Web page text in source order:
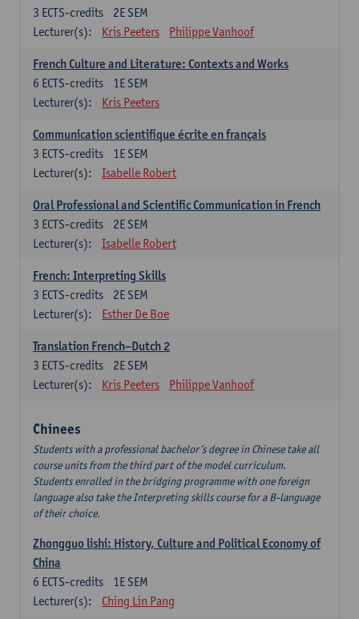
2E SEM
3 ECTS-credits
Lecturer(s):
Kris Peeters Philippe Vanhoof
French Culture and Literature: Contexts and Works
1E SEM
6 ECTS-credits
Lecturer(s):
Kris Peeters
Communication scientifique écrite en français
1E SEM
3 ECTS-credits
Lecturer(s):
Isabelle Robert
Oral Professional and Scientific Communication in French
2E SEM
3 ECTS-credits
Lecturer(s):
Isabelle Robert
French: Interpreting Skills
2E SEM
3 ECTS-credits
Lecturer(s):
Esther De Boe
Translation French–Dutch 2
2E SEM
3 ECTS-credits
Lecturer(s):
Kris Peeters Philippe Vanhoof
Chinees
Students with a professional bachelor’s degree in Chinese take all
course units from the third part of the model curriculum.
Students enrolled in the bridging programme with one foreign
language also take the Interpreting skills course for a B-language
of their choice.
Zhongguo lishi: History, Culture and Political Economy of
China
1E SEM
6 ECTS-credits
Lecturer(s):
Ching Lin Pang